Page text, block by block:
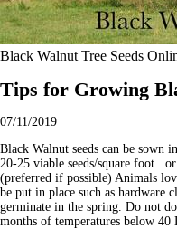
Black Walnut Tree Seeds
Tips for Growing
07/11/2019
Black Walnut seeds can be sown
20-25 viable seeds/square foot.
(preferred if possible) Animals
be put in place such as hardware
germinate in the spring. Do not
months of temperatures below